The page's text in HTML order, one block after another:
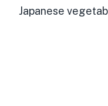
Japanese